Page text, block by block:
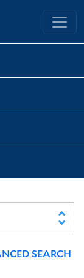
Library
SEARCH